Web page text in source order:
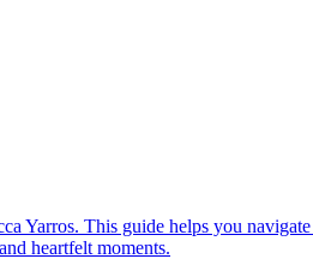
Yarros. This guide helps you
heartfelt moments.